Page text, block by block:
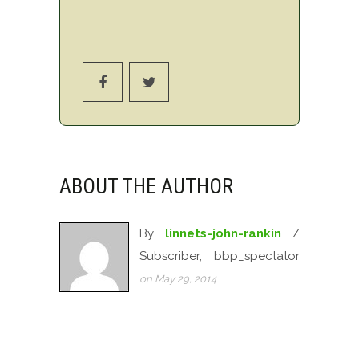
ABOUT THE AUTHOR
By linnets-john-rankin /
Subscriber, bbp_spectator
on May 29, 2014